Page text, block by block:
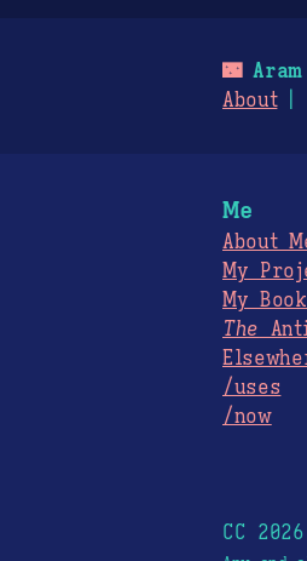
🌃Aram
About
Me
About
My
My
The
/uses
/now
CC